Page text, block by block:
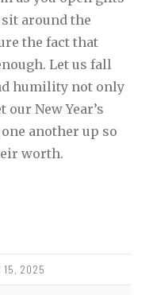
around the
the fact that
Let us fall
humility not only
our New Year’s
another up so
worth.
15, 2025